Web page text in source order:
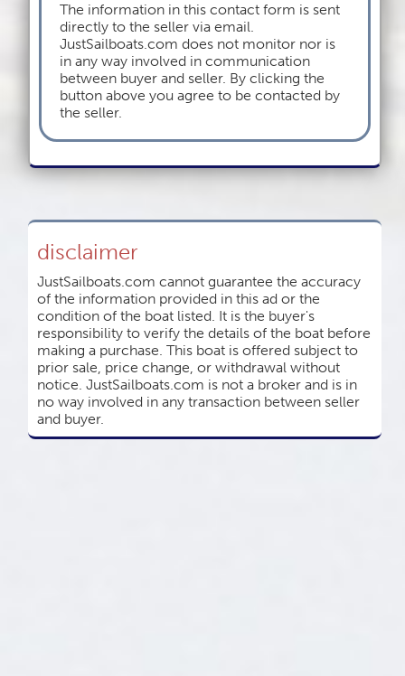
The information in this contact form is sent
directly to the seller via email.
JustSailboats.com does not monitor nor is
in any way involved in communication
between buyer and seller. By clicking the
button above you agree to be contacted by
the seller.
disclaimer
JustSailboats.com cannot guarantee the accuracy
of the information provided in this ad or the
condition of the boat listed. It is the buyer's
responsibility to verify the details of the boat before
making a purchase. This boat is offered subject to
prior sale, price change, or withdrawal without
notice. JustSailboats.com is not a broker and is in
no way involved in any transaction between seller
and buyer.